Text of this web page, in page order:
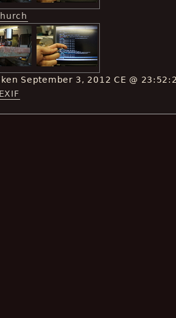
September 3, 2012 CE @